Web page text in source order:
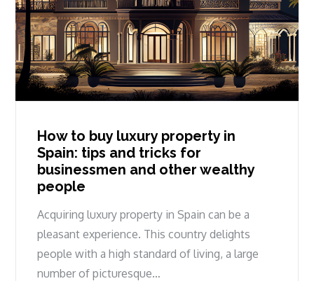
How to buy luxury property in
Spain: tips and tricks for
businessmen and other wealthy
people
Acquiring luxury property in Spain can be a
pleasant experience. This country delights
people with a high standard of living, a large
number of picturesque…